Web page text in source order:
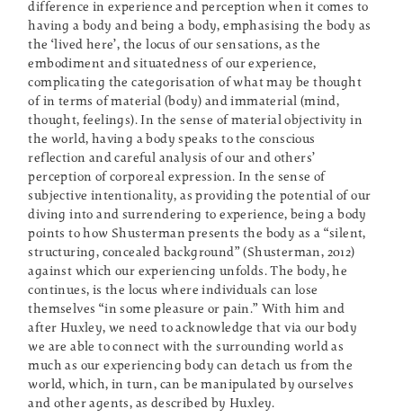
difference in experience and perception when it comes to
having a body and being a body, emphasising the body as
the ‘lived here’, the locus of our sensations, as the
embodiment and situatedness of our experience,
complicating the categorisation of what may be thought
of in terms of material (body) and immaterial (mind,
thought, feelings). In the sense of material objectivity in
the world, having a body speaks to the conscious
reflection and careful analysis of our and others’
perception of corporeal expression. In the sense of
subjective intentionality, as providing the potential of our
diving into and surrendering to experience, being a body
points to how Shusterman presents the body as a “silent,
structuring, concealed background” (Shusterman, 2012)
against which our experiencing unfolds. The body, he
continues, is the locus where individuals can lose
themselves “in some pleasure or pain.” With him and
after Huxley, we need to acknowledge that via our body
we are able to connect with the surrounding world as
much as our experiencing body can detach us from the
world, which, in turn, can be manipulated by ourselves
and other agents, as described by Huxley.